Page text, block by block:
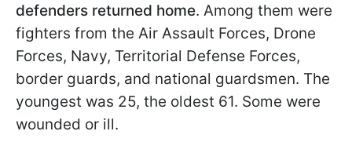
defenders returned home. Among them were
fighters from the Air Assault Forces, Drone
Forces, Navy, Territorial Defense Forces,
border guards, and national guardsmen. The
youngest was 25, the oldest 61. Some were
wounded or ill.